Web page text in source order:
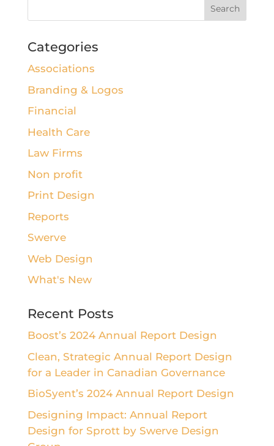
Categories
Associations
Branding & Logos
Financial
Health Care
Law Firms
Non profit
Print Design
Reports
Swerve
Web Design
What's New
Recent Posts
Boost’s 2024 Annual Report Design
Clean, Strategic Annual Report Design
for a Leader in Canadian Governance
BioSyent’s 2024 Annual Report Design
Designing Impact: Annual Report
Design for Sprott by Swerve Design